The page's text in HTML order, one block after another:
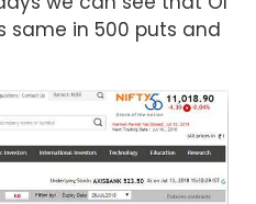
same in 500 puts and